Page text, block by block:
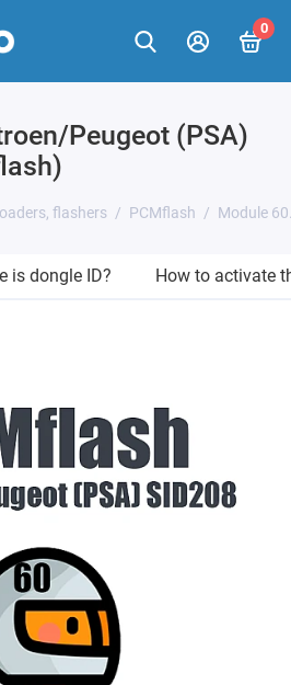
0
Peugeot (PSA)
flashers PCMflash Module
is dongle ID? How to activate